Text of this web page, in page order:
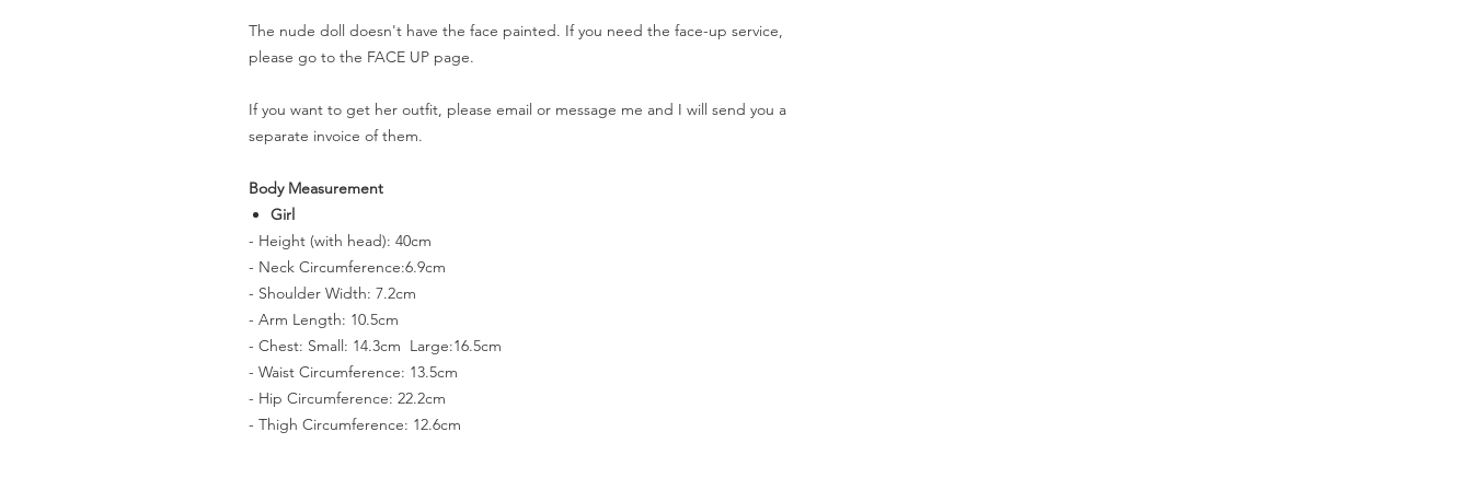
The nude doll doesn't have the face painted. If you need the face-up service,
please go to the FACE UP page.
If you want to get her outfit, please email or message me and I will send you a
separate invoice of them.
Body Measurement
Girl
- Height (with head): 40cm
- Neck Circumference:6.9cm
- Shoulder Width: 7.2cm
- Arm Length: 10.5cm
- Chest: Small: 14.3cm Large:16.5cm
- Waist Circumference: 13.5cm
- Hip Circumference: 22.2cm
- Thigh Circumference: 12.6cm